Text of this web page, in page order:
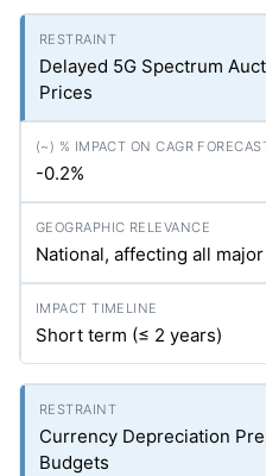
Delayed 5G Spectrum
Prices
-0.2%
National, affecting all
Short term (≤ 2 years)
Currency Depreciation
Budgets